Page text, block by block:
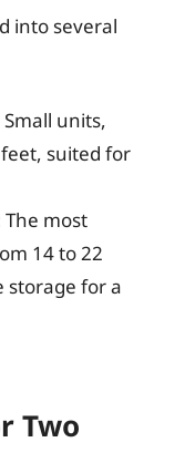
into several
Small units,
suited for
The most
14 to 22
storage for a
Two